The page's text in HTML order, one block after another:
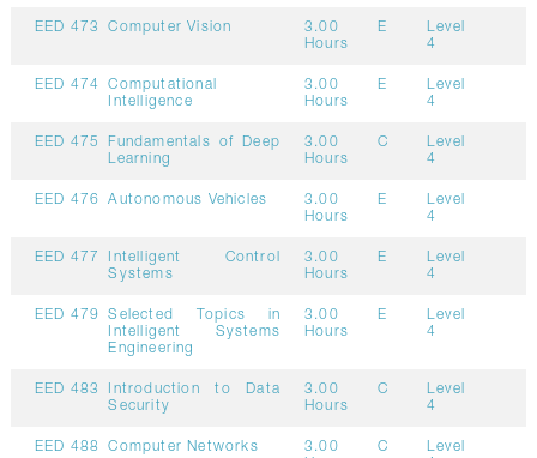
EED 473 Computer Vision
3.00
Hours
E
Level
4
EED 474
Computational
Intelligence
3.00
Hours
E
Level
4
EED 475
Fundamentals of Deep
Learning
3.00
Hours
C
Level
4
EED 476 Autonomous Vehicles
3.00
Hours
E
Level
4
EED 477
Intelligent Control
Systems
3.00
Hours
E
Level
4
EED 479
Selected Topics in
Intelligent Systems
Engineering
3.00
Hours
E
Level
4
EED 483
Introduction to Data
Security
3.00
Hours
C
Level
4
EED 488 Computer Networks
3.00
C
Level